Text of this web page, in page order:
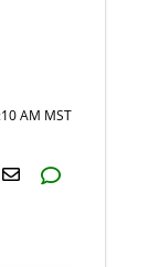
AM MST
H2S
Email